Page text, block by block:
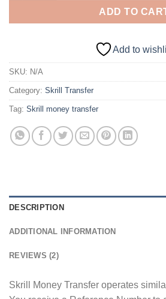
ADD TO
Add to
SKU: N/A
Category: Skrill Transfer
Tag: Skrill money transfer
DESCRIPTION
ADDITIONAL INFORMATION
REVIEWS (2)
Skrill Money Transfer operates